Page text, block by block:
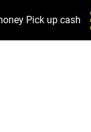
Pick up cash